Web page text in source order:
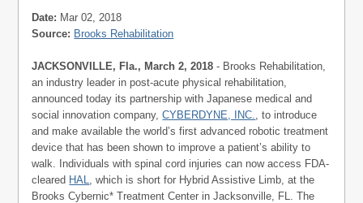
Date: Mar 02, 2018
Source: Brooks Rehabilitation
JACKSONVILLE, Fla., March 2, 2018 - Brooks Rehabilitation,
an industry leader in post-acute physical rehabilitation,
announced today its partnership with Japanese medical and
social innovation company,CYBERDYNE, INC., to introduce
and make available the world’s first advanced robotic treatment
device that has been shown to improve a patient’s ability to
walk. Individuals with spinal cord injuries can now access FDA-
cleared HAL, which is short for Hybrid Assistive Limb, at the
Brooks Cybernic* Treatment Center in Jacksonville, FL. The